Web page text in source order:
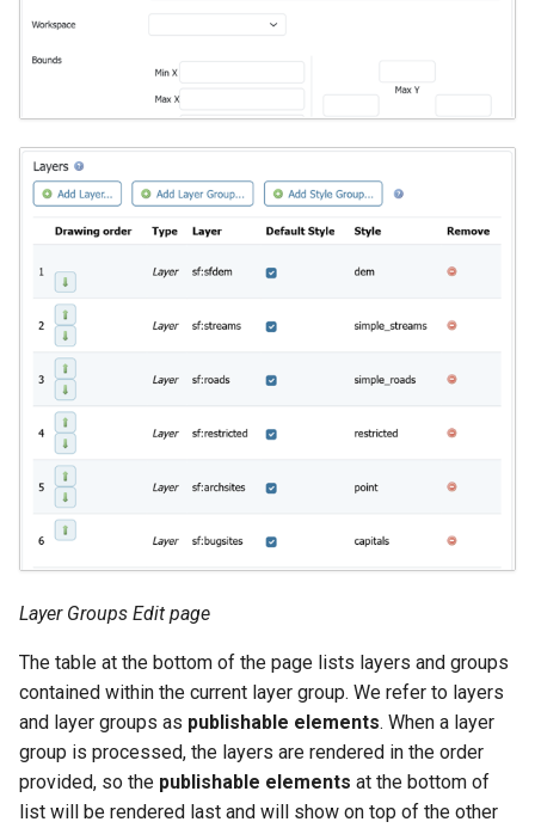
format
WFS FreeMarker
WPS longitudinal profile
process
Layer Groups Edit page
The table at the bottom of the page lists layers and groups
contained within the current layer group. We refer to layers
and layer groups as publishable elements. When a layer
group is processed, the layers are rendered in the order
provided, so the publishable elements at the bottom of
list will be rendered last and will show on top of the other